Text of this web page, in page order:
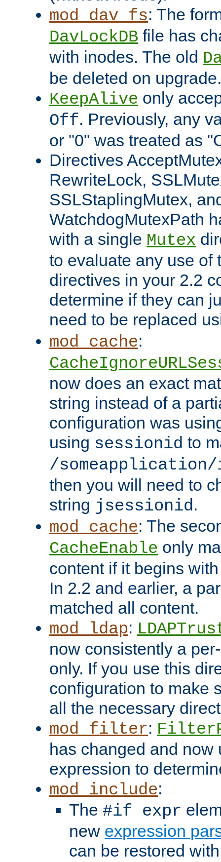
mod_dav_fs: The
DavLockDB file has
with inodes. The old
be deleted on upgrade.
KeepAlive only
Off. Previously, any
or "0" was treated as
Directives
RewriteLock,
SSLStaplingMutex,
WatchdogMutexPath
with a single Mutex
to evaluate any use of
directives in your 2.2
determine if they can
need to be replaced
mod_cache:
now does an exact
string instead of a
configuration was
using sessionid to
/someapplication/
then you will need to
string jsessionid.
mod_cache: The
CacheEnable only
content if it begins
In 2.2 and earlier, a
matched all content.
mod_ldap:
now consistently a
only. If you use this
configuration to make
all the necessary
mod_filter:
has changed and now
expression to
mod_include:
The #if expr
new expression
can be restored